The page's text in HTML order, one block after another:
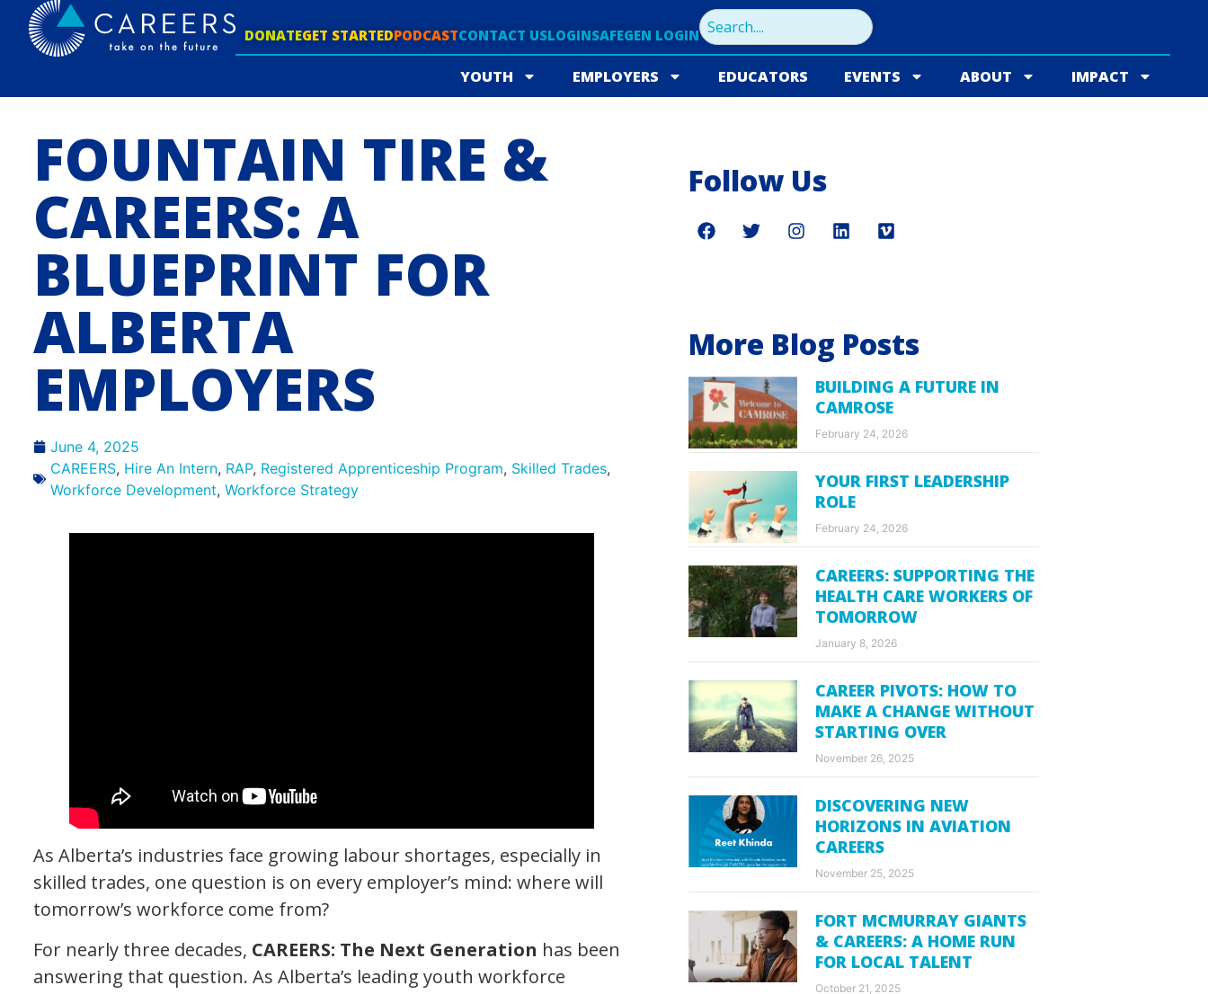
DONATEGET STARTEDPODCASTCONTACT USLOGINSAFEGEN LOGIN
YOUTH EMPLOYERS EDUCATORS EVENTS ABOUT IMPACT
FOUNTAIN TIRE &
CAREERS: A
BLUEPRINT FOR
ALBERTA
EMPLOYERS
June 4, 2025
CAREERS, Hire An Intern, RAP, Registered Apprenticeship Program, Skilled Trades,
Workforce Development, Workforce Strategy
As Alberta’s industries face growing labour shortages, especially in
skilled trades, one question is on every employer’s mind: where will
tomorrow’s workforce come from?
For nearly three decades, CAREERS: The Next Generation has been
answering that question. As Alberta’s leading youth workforce
Follow Us
More Blog Posts
BUILDING A FUTURE IN
CAMROSE
February 24, 2026
YOUR FIRST LEADERSHIP
ROLE
February 24, 2026
CAREERS: SUPPORTING THE
HEALTH CARE WORKERS OF
TOMORROW
January 8, 2026
CAREER PIVOTS: HOW TO
MAKE A CHANGE WITHOUT
STARTING OVER
November 26, 2025
DISCOVERING NEW
HORIZONS IN AVIATION
CAREERS
November 25, 2025
FORT MCMURRAY GIANTS
& CAREERS: A HOME RUN
FOR LOCAL TALENT
October 21, 2025